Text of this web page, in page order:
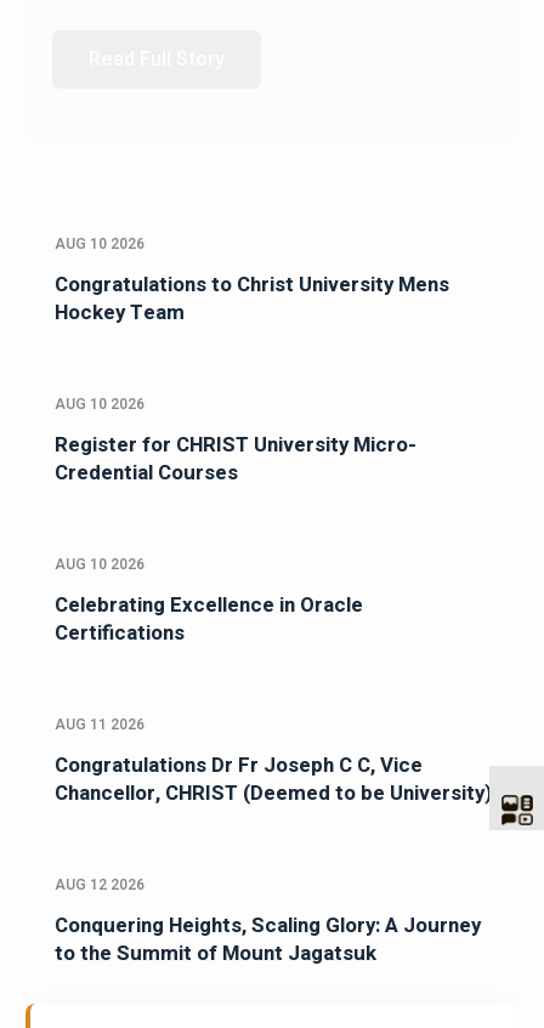
AUG 10 2026
Congratulations to Christ University Mens
AUG 10 2026
Register for CHRIST University Micro-
AUG 10 2026
Celebrating Excellence in Oracle
AUG 11 2026
Congratulations Dr Fr Joseph C C, Vice
AUG 12 2026
Conquering Heights, Scaling Glory: A Journey